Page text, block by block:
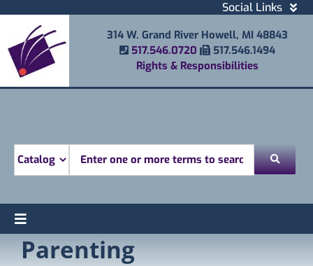
content
Social Links
Facebook
Instagram
Email
Youtube
Mobile Printing
314 W. Grand River Howell, MI 48843
Phone Number
517.546.0720 Fax Number
517.546.1494
Rights & Responsibilities
Toggle
Navigation
Find
Parenting